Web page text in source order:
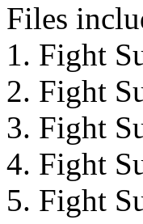
Files
1. Fight
2. Fight
3. Fight
4. Fight
5. Fight